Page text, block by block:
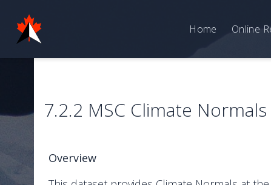
Home Online
7.2.2 MSC Climate
Overview